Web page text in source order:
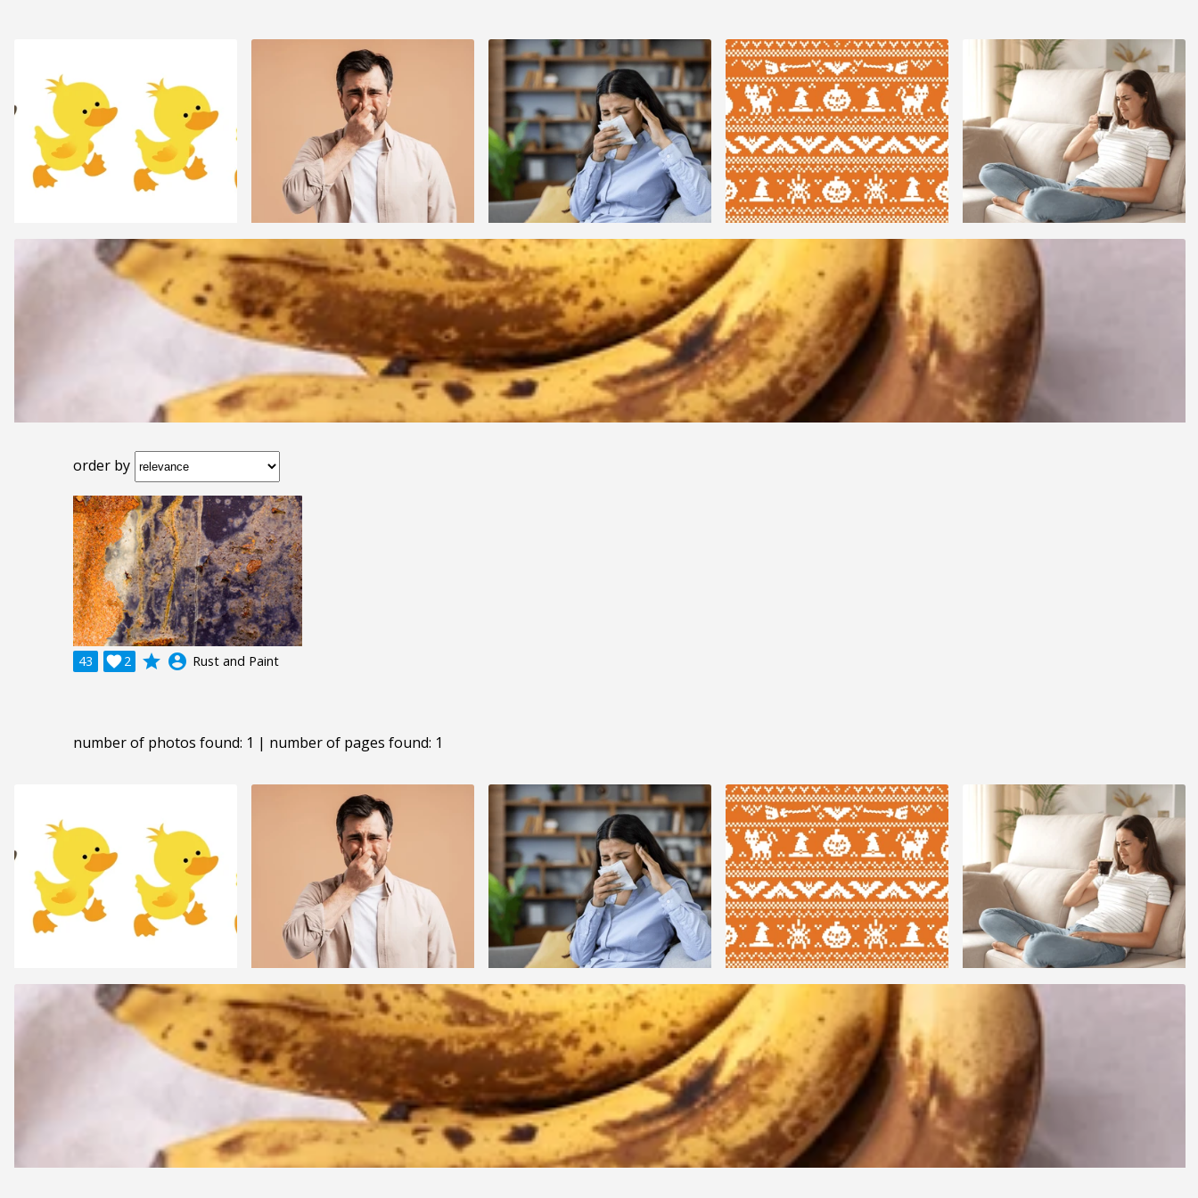
order by
43 2
 grade account_circle Rust and Paint
number of photos found: 1 | number of pages found: 1